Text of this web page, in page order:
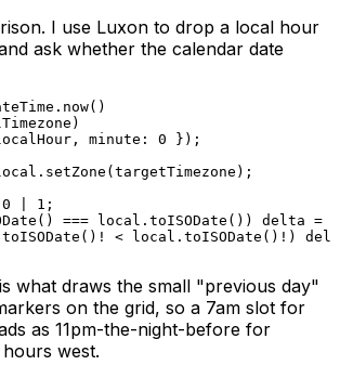
I use Luxon to drop a local hour
ask whether the calendar date
. now( )
)
, minute : 0 } ) ;
. setZone ( targetTimezone ) ;
0 1 ;
( ) === local . toISODate ( ) ) delta =
toISODate ( ) ! < local . toISODate ( ) ! )
is what draws the small "previous day"
on the grid, so a 7am slot for
as 11pm-the-night-before for
west.